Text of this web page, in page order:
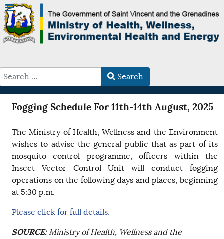
Search
Fogging Schedule For 11th-14th August, 2025
The Ministry of Health, Wellness and the Environment
wishes to advise the general public that as part of its
mosquito control programme, officers within the
Insect Vector Control Unit will conduct fogging
operations on the following days and places, beginning
at 5:30 p.m.
Please click for full details.
SOURCE:Ministry of Health, Wellness and the